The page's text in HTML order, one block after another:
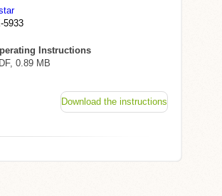
5933
Instructions
0.89 MB
Download the instructions